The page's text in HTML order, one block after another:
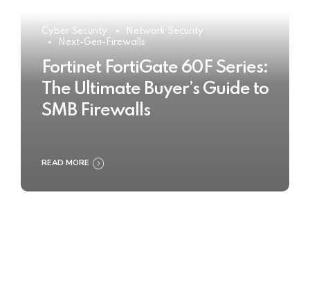
Cyber Security
Network Security
Next-Gen-Firewalls
Fortinet FortiGate 60F Series:
The Ultimate Buyer’s Guide to
SMB Firewalls
READ MORE